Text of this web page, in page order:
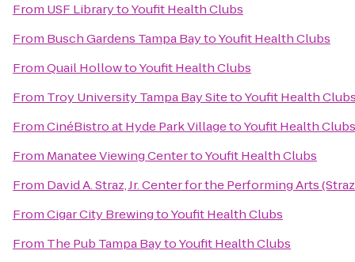
From USF LibrarytoYoufit Health Clubs
From Busch Gardens Tampa BaytoYoufit Health Clubs
FromQuail HollowtoYoufit Health Clubs
From Troy University Tampa Bay SitetoYoufit Health
FromCinéBistro at Hyde Park VillagetoYoufit Health Clubs
From Manatee Viewing CentertoYoufit Health Clubs
From David A. Straz, Jr. Center for the Performing Arts
FromCigar City BrewingtoYoufit Health Clubs
From The Pub Tampa BaytoYoufit Health Clubs